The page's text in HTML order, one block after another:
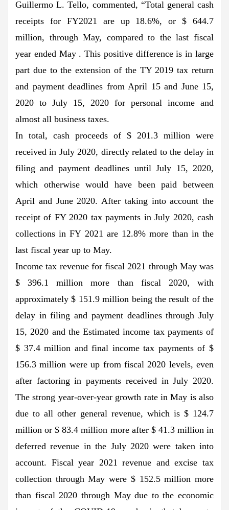
Guillermo L. Tello, commented, “Total general cash
receipts for FY2021 are up 18.6%, or $ 644.7
million, through May, compared to the last fiscal
year ended May . This positive difference is in large
part due to the extension of the TY 2019 tax return
and payment deadlines from April 15 and June 15,
2020 to July 15, 2020 for personal income and
almost all business taxes.
In total, cash proceeds of $ 201.3 million were
received in July 2020, directly related to the delay in
filing and payment deadlines until July 15, 2020,
which otherwise would have been paid between
April and June 2020. After taking into account the
receipt of FY 2020 tax payments in July 2020, cash
collections in FY 2021 are 12.8% more than in the
last fiscal year up to May.
Income tax revenue for fiscal 2021 through May was
$ 396.1 million more than fiscal 2020, with
approximately $ 151.9 million being the result of the
delay in filing and payment deadlines through July
15, 2020 and the Estimated income tax payments of
$ 37.4 million and final income tax payments of $
156.3 million were up from fiscal 2020 levels, even
after factoring in payments received in July 2020.
The strong year-over-year growth rate in May is also
due to all other general revenue, which is $ 124.7
million or $ 83.4 million more after $ 41.3 million in
deferred revenue in the July 2020 were taken into
account. Fiscal year 2021 revenue and excise tax
collection through May were $ 152.5 million more
than fiscal 2020 through May due to the economic